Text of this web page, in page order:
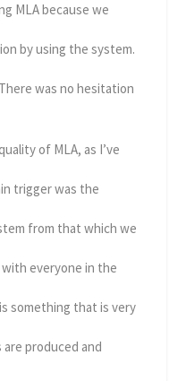
MLA because we
by using the system.
was no hesitation
of MLA, as I’ve
trigger was the
from that which we
everyone in the
something that is very
produced and